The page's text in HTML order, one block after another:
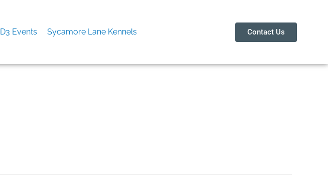
D3 Events Sycamore Lane Kennels Contact Us